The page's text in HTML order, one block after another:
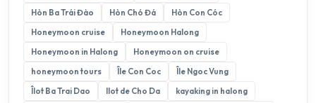
Hòn Ba Trái Đào
Hòn Chó Đá
Hòn Con Cóc
Honeymoon cruise
Honeymoon Halong
Honeymoon in Halong
Honeymoon on cruise
honeymoon tours
Île Con Coc
Île Ngoc Vung
Îlot Ba Trai Dao
Ilot de Cho Da
kayaking in halong